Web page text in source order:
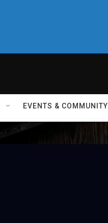
EVENTS & COMMUNITY